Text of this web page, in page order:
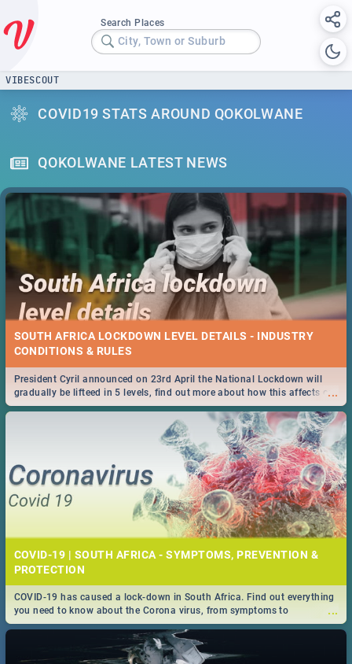
Search Places
City, Town or Suburb
VIBESCOUT
COVID19 STATS AROUND QOKOLWANE
QOKOLWANE LATEST NEWS
SOUTH AFRICA LOCKDOWN LEVEL DETAILS - INDUSTRY
CONDITIONS & RULES
...
President Cyril announced on 23rd April the National Lockdown will
gradually be lifteed in 5 levels, find out more about how this affects our
work and personal lives as South Africans.
COVID-19 | SOUTH AFRICA - SYMPTOMS, PREVENTION &
PROTECTION
...
COVID-19 has caused a lock-down in South Africa. Find out everything
you need to know about the Corona virus, from symptoms to
prevention, stay in the know on the state of your nation.